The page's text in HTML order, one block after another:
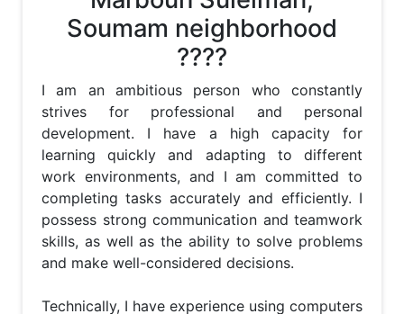
Soumam neighborhood
????
I am an ambitious person who constantly
strives for professional and personal
development. I have a high capacity for
learning quickly and adapting to different
work environments, and I am committed to
completing tasks accurately and efficiently. I
possess strong communication and teamwork
skills, as well as the ability to solve problems
and make well-considered decisions.
Technically, I have experience using computers